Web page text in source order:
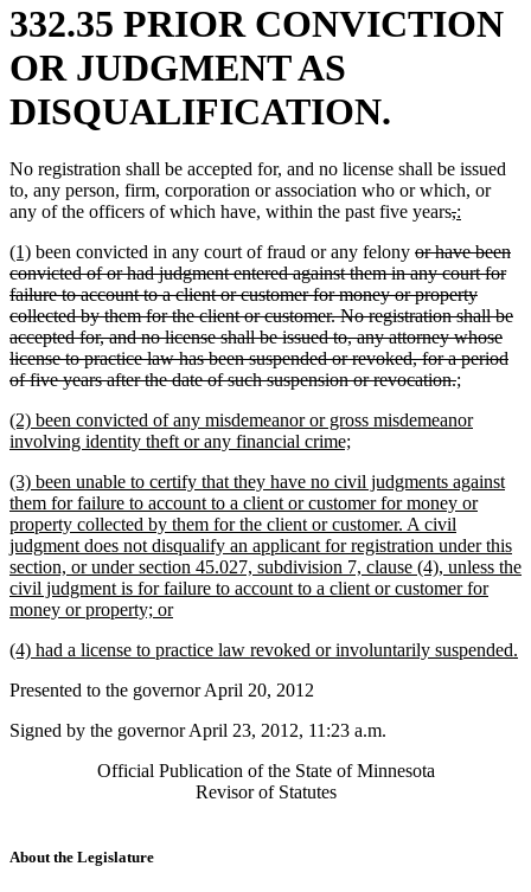
332.35 PRIOR CONVICTION
OR JUDGMENT AS
DISQUALIFICATION.
No registration shall be accepted for, and no license shall be issued
to, any person, firm, corporation or association who or which, or
any of the officers of which have, within the past five yearsdeleted
begin
,deleted
end
new
begin
:
end
new
text
begin
(1)new
text
end
been convicted in any court of fraud or any felony deleted
text
begin
or have been
convicted of or had judgment entered against them in any court for
failure to account to a client or customer for money or property
collected by them for the client or customer. No registration shall be
accepted for, and no license shall be issued to, any attorney whose
license to practice law has been suspended or revoked, for a period
of five years after the date of such suspension or revocation.deleted
end
new
begin
;
end
new
text
(2) been convicted of any misdemeanor or gross misdemeanor
involving identity theft or any financial crime;
end
new
text
begin
(3) been unable to certify that they have no civil judgments against
them for failure to account to a client or customer for money or
property collected by them for the client or customer. A civil
judgment does not disqualify an applicant for registration under this
section, or under section 45.027, subdivision 7, clause (4), unless the
civil judgment is for failure to account to a client or customer for
money or property; ornew
end
new
begin
(4) had a license to practice law revoked or involuntarily suspended.
Presented to the governor April 20, 2012
Signed by the governor April 23, 2012, 11:23 a.m.
Official Publication of the State of Minnesota
Revisor of Statutes
About the Legislature